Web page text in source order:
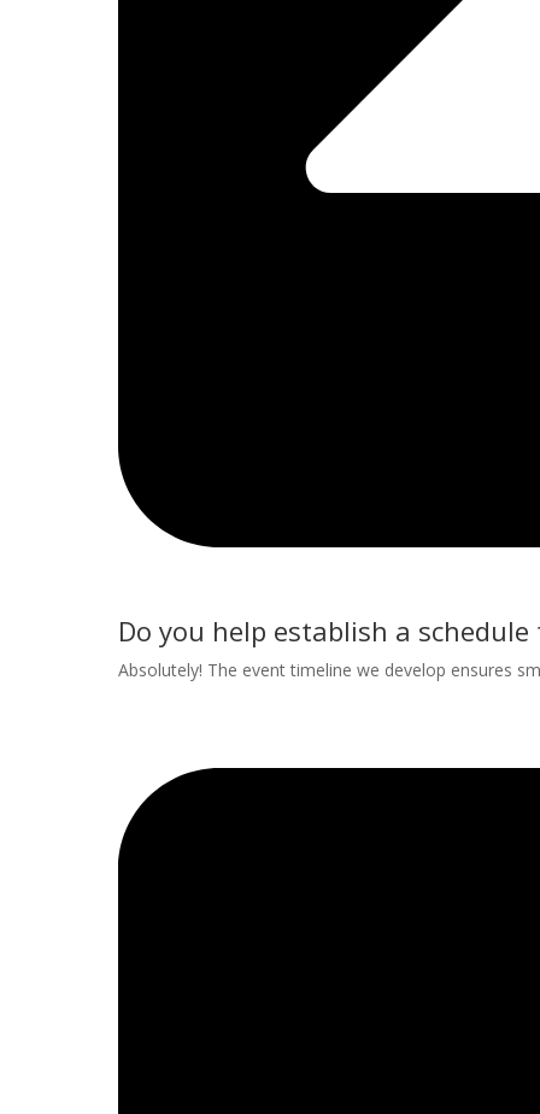
Do you help establish a
Absolutely! The event timeline we develop ensures